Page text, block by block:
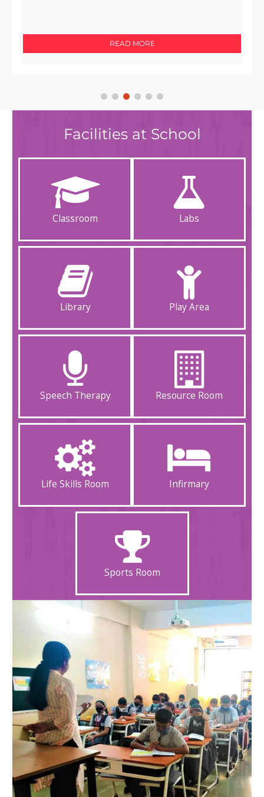
READ MORE
Facilities at School
Classroom Labs
Library Play Area
Speech Therapy Resource Room
Life Skills Room Infirmary
Sports Room